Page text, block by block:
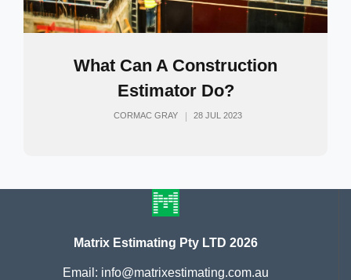
What Can A Construction
Estimator Do?
CORMAC GRAY 28 JUL 2023
Matrix Estimating Pty LTD 2026
Email: info@matrixestimating.com.au